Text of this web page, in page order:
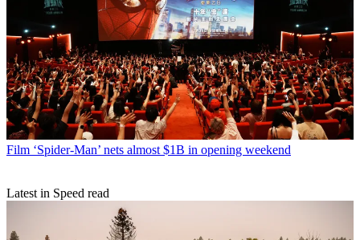
Film ‘Spider-Man’ nets almost $1B in opening weekend
Latest in Speed read